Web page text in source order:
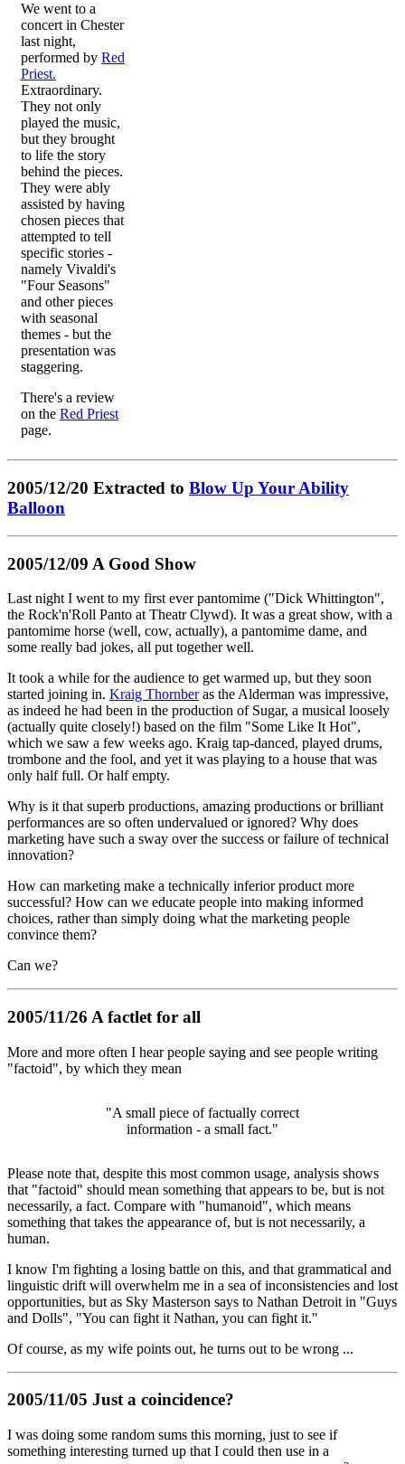
We went to a
concert in Chester
last night,
performed by Red
Priest.
Extraordinary.
They not only
played the music,
but they brought
to life the story
behind the pieces.
They were ably
assisted by having
chosen pieces that
attempted to tell
specific stories -
namely Vivaldi's
"Four Seasons"
and other pieces
with seasonal
themes - but the
presentation was
staggering.
There's a review
on the Red Priest
page.
2005/12/20 Extracted to Blow Up Your Ability
Balloon
2005/12/09 A Good Show
Last night I went to my first ever pantomime ("Dick Whittington",
the Rock'n'Roll Panto at Theatr Clywd). It was a great show, with a
pantomime horse (well, cow, actually), a pantomime dame, and
some really bad jokes, all put together well.
It took a while for the audience to get warmed up, but they soon
started joining in. Kraig Thornberas the Alderman was impressive,
as indeed he had been in the production of Sugar, a musical loosely
(actually quite closely!) based on the film "Some Like It Hot",
which we saw a few weeks ago. Kraig tap-danced, played drums,
trombone and the fool, and yet it was playing to a house that was
only half full. Or half empty.
Why is it that superb productions, amazing productions or brilliant
performances are so often undervalued or ignored? Why does
marketing have such a sway over the success or failure of technical
innovation?
How can marketing make a technically inferior product more
successful? How can we educate people into making informed
choices, rather than simply doing what the marketing people
convince them?
Can we?
2005/11/26 A factlet for all
More and more often I hear people saying and see people writing
"factoid", by which they mean
"A small piece of factually correct
information - a small fact."
Please note that, despite this most common usage, analysis shows
that "factoid" should mean something that appears to be, but is not
necessarily, a fact. Compare with "humanoid", which means
something that takes the appearance of, but is not necessarily, a
human.
I know I'm fighting a losing battle on this, and that grammatical and
linguistic drift will overwhelm me in a sea of inconsistencies and lost
opportunities, but as Sky Masterson says to Nathan Detroit in "Guys
and Dolls", "You can fight it Nathan, you can fight it."
Of course, as my wife points out, he turns out to be wrong ...
2005/11/05 Just a coincidence?
I was doing some random sums this morning, just to see if
something interesting turned up that I could then use in a